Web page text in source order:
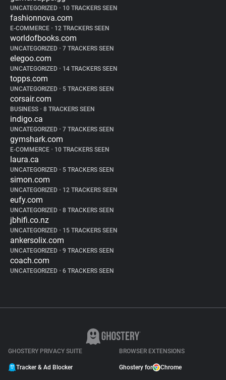
UNCATEGORIZED • 10 TRACKERS SEEN
fashionnova.com
E-COMMERCE • 12 TRACKERS SEEN
worldofbooks.com
UNCATEGORIZED • 7 TRACKERS SEEN
elegoo.com
UNCATEGORIZED • 14 TRACKERS SEEN
topps.com
UNCATEGORIZED • 5 TRACKERS SEEN
corsair.com
BUSINESS • 8 TRACKERS SEEN
indigo.ca
UNCATEGORIZED • 7 TRACKERS SEEN
gymshark.com
E-COMMERCE • 10 TRACKERS SEEN
laura.ca
UNCATEGORIZED • 5 TRACKERS SEEN
simon.com
UNCATEGORIZED • 12 TRACKERS SEEN
eufy.com
UNCATEGORIZED • 8 TRACKERS SEEN
jbhifi.co.nz
UNCATEGORIZED • 15 TRACKERS SEEN
ankersolix.com
UNCATEGORIZED • 9 TRACKERS SEEN
coach.com
UNCATEGORIZED • 6 TRACKERS SEEN
GHOSTERY PRIVACY SUITE
Tracker & Ad Blocker
BROWSER EXTENSIONS
Ghostery for Chrome